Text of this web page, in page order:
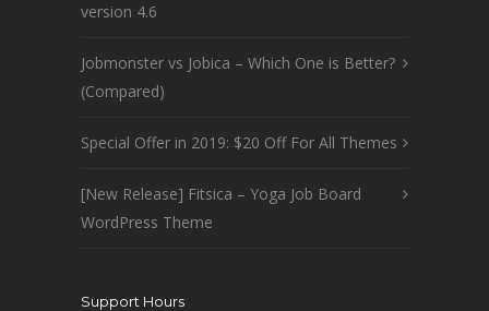
version 4.6
Jobmonster vs Jobica – Which One is Better?
(Compared)
Special Offer in 2019: $20 Off For All Themes
[New Release] Fitsica – Yoga Job Board
WordPress Theme
Support Hours